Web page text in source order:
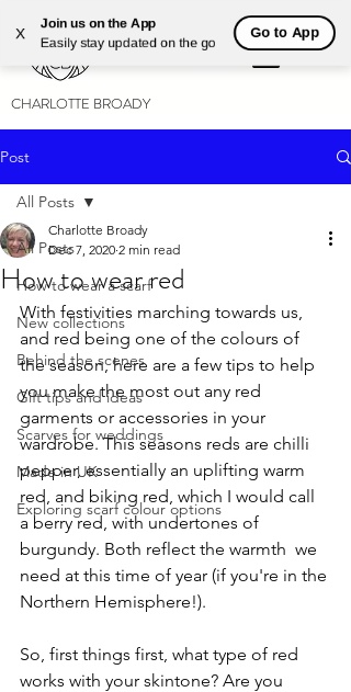
X
Join us on the App
Easily stay updated on the go
Go to App
CHARLOTTE BROADY
Post
All Posts
How to wear a scarf
New collections
Behind the scenes
Gift tips and ideas
Scarves for weddings
Made in UK
Exploring scarf colour options
All Posts
How to wear red
Charlotte Broady
Dec 7, 2020 2 min read
With festivities marching towards us,
and red being one of the colours of
the season, here are a few tips to help
you make the most out any red
garments or accessories in your
wardrobe. This seasons reds are chilli
pepper, essentially an uplifting warm
red, and biking red, which I would call
a berry red, with undertones of
burgundy. Both reflect the warmth  we
need at this time of year (if you're in the
Northern Hemisphere!).
So, first things first, what type of red
works with your skintone? Are you